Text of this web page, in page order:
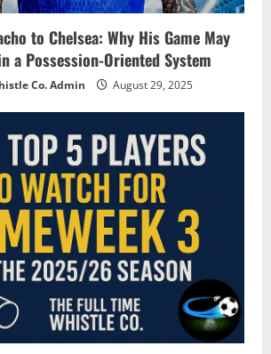
to Chelsea: Why His Game May
a Possession-Oriented System
Co. Admin August 29, 2025